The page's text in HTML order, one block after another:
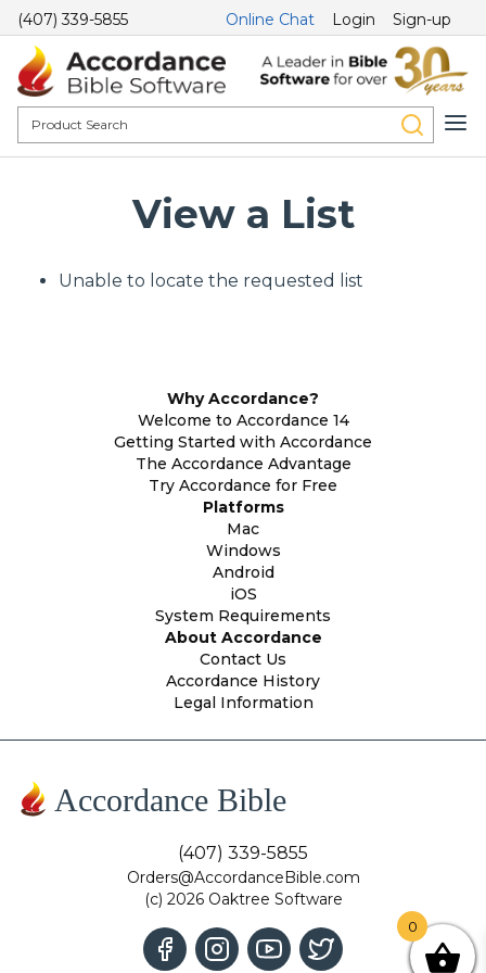
(407) 339-5855 Online Chat Login Sign-up
View a List
Unable to locate the requested list
Why Accordance?
Welcome to Accordance 14
Getting Started with Accordance
The Accordance Advantage
Try Accordance for Free
Platforms
Mac
Windows
Android
iOS
System Requirements
About Accordance
Contact Us
Accordance History
Legal Information
Accordance Bible
(407) 339-5855
Orders@AccordanceBible.com
(c) 2026 Oaktree Software
0